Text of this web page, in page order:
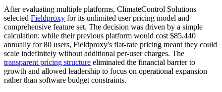
After evaluating multiple platforms, ClimateControl Solutions
selected Fieldproxy for its unlimited user pricing model and
comprehensive feature set. The decision was driven by a simple
calculation: while their previous platform would cost $85,440
annually for 80 users, Fieldproxy's flat-rate pricing meant they could
scale indefinitely without additional per-user charges. The
transparent pricing structure eliminated the financial barrier to
growth and allowed leadership to focus on operational expansion
rather than software budget constraints.